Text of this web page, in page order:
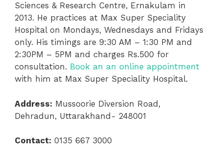
Sciences & Research Centre, Ernakulam in
2013. He practices at Max Super Speciality
Hospital on Mondays, Wednesdays and Fridays
only. His timings are 9:30 AM – 1:30 PM and
2:30PM – 5PM and charges Rs.500 for
consultation. Book an an online appointment
with him at Max Super Speciality Hospital.
Address: Mussoorie Diversion Road,
Dehradun, Uttarakhand- 248001
Contact: 0135 667 3000